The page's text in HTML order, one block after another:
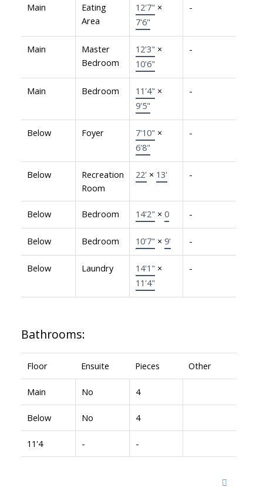
Main
Eating
Area
12'7" ×
7'6"
-
Main
Master
Bedroom
12'3" ×
10'6"
-
Main Bedroom 11'4" ×
9'5"
-
Below Foyer 7'10" ×
6'8"
-
Below
Recreation
Room
22' × 13' -
Below Bedroom 14'2" × 0 -
Below Bedroom 10'7" × 9' -
Below Laundry 14'1" ×
11'4"
-
Bathrooms:
Floor Ensuite Pieces Other
Main No 4
Below No 4
11'4 - -